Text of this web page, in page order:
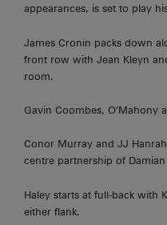
appearances, is set to play
James Cronin packs down
front row with Jean Kleyn
room.
Gavin Coombes, O’Mahony
Conor Murray and JJ
centre partnership of
Haley starts at full-back with
either flank.